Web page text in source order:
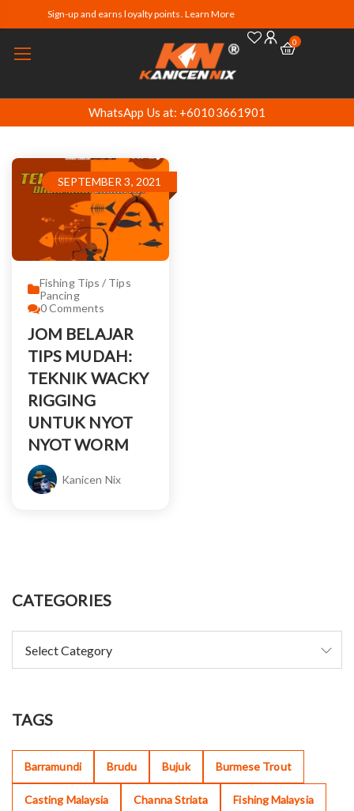
Sign-up and earns loyalty points. Learn More
0
WhatsApp Us at: +60103661901
SEPTEMBER 3, 2021
Fishing Tips / Tips
Pancing
0Comments
JOM BELAJAR
TIPS MUDAH:
TEKNIK WACKY
RIGGING
UNTUK NYOT
NYOT WORM
Kanicen Nix
CATEGORIES
TAGS
Barramundi Brudu Bujuk Burmese Trout
Casting Malaysia Channa Striata Fishing Malaysia